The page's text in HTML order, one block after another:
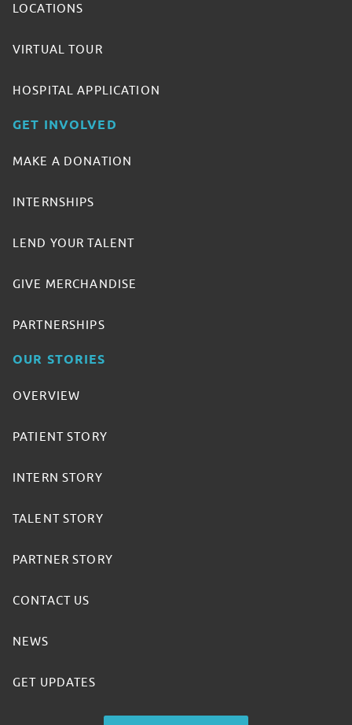
LOCATIONS
VIRTUAL TOUR
HOSPITAL APPLICATION
GET INVOLVED
MAKE A DONATION
INTERNSHIPS
LEND YOUR TALENT
GIVE MERCHANDISE
PARTNERSHIPS
OUR STORIES
OVERVIEW
PATIENT STORY
INTERN STORY
TALENT STORY
PARTNER STORY
CONTACT US
NEWS
GET UPDATES